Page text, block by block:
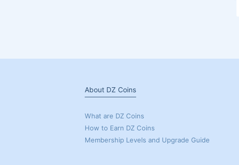
About DZ Coins
What are DZ Coins
How to Earn DZ Coins
Membership Levels and Upgrade Guide